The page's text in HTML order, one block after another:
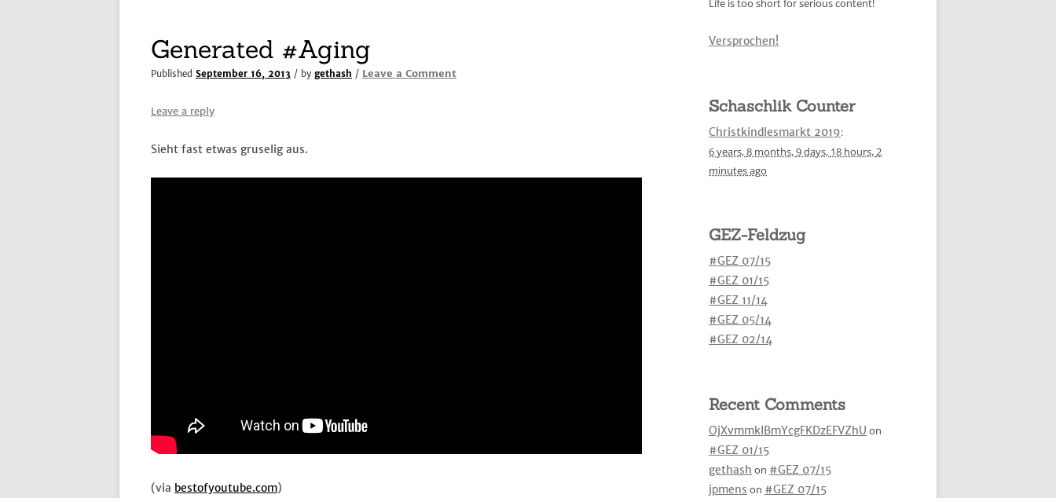
Generated #Aging
Published September 16, 2013 / by gethash / Leave a Comment
Leave a reply
Sieht fast etwas gruselig aus.
(via bestofyoutube.com)
Life is too short for serious content!
Versprochen!
Schaschlik Counter
Christkindlesmarkt 2019:
6 years,8 months,9 days, 18 hours,2
minutesago
GEZ-Feldzug
#GEZ 07/15
#GEZ 01/15
#GEZ 11/14
#GEZ 05/14
#GEZ 02/14
Recent Comments
OjXvmmkIBmYcgFKDzEFVZhU on
#GEZ 01/15
gethash on #GEZ 07/15
jpmens on #GEZ 07/15